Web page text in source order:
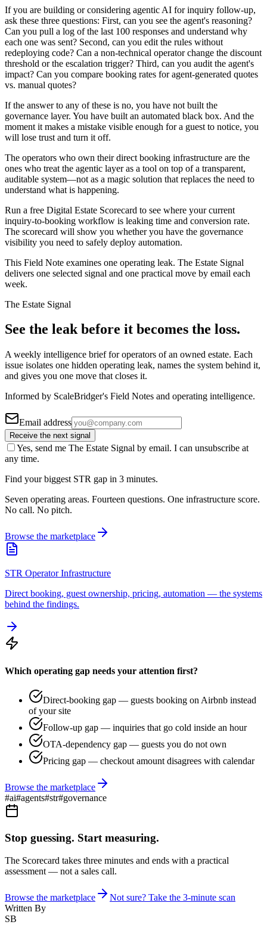
If you are building or considering agentic AI for inquiry follow-up,
ask these three questions: First, can you see the agent's reasoning?
Can you pull a log of the last 100 responses and understand why
each one was sent? Second, can you edit the rules without
redeploying code? Can a non-technical operator change the discount
threshold or the escalation trigger? Third, can you audit the agent's
impact? Can you compare booking rates for agent-generated quotes
vs. manual quotes?
If the answer to any of these is no, you have not built the
governance layer. You have built an automated black box. And the
moment it makes a mistake visible enough for a guest to notice, you
will lose trust and turn it off.
The operators who own their direct booking infrastructure are the
ones who treat the agentic layer as a tool on top of a transparent,
auditable system—not as a magic solution that replaces the need to
understand what is happening.
Run a free Digital Estate Scorecard to see where your current
inquiry-to-booking workflow is leaking time and conversion rate.
The scorecard will show you whether you have the governance
visibility you need to safely deploy automation.
This Field Note examines one operating leak. The Estate Signal
delivers one selected signal and one practical move by email each
week.
The Estate Signal
See the leak before it becomes the loss.
A weekly intelligence brief for operators of an owned estate. Each
issue isolates one hidden operating leak, names the system behind it,
and gives you one move that closes it.
Informed by ScaleBridger's Field Notes and operating intelligence.
Email address
Receive the next signal
Yes, send me The Estate Signal by email. I can unsubscribe at
any time.
Find your biggest STR gap in 3 minutes.
Seven operating areas. Fourteen questions. One infrastructure score.
No call. No pitch.
Browse the marketplace
STR Operator Infrastructure
Direct booking, guest ownership, pricing, automation — the systems
behind the findings.
Which operating gap needs your attention first?
Direct-booking gap — guests booking on Airbnb instead
of your site
Follow-up gap — inquiries that go cold inside an hour
OTA-dependency gap — guests you do not own
Pricing gap — checkout amount disagrees with calendar
Browse the marketplace
#ai#agents#str#governance
Stop guessing. Start measuring.
The Scorecard takes three minutes and ends with a practical
assessment — not a sales call.
Browse the marketplace
Not sure? Take the 3-minute scan
Written By
SB